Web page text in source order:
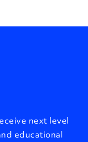
next level
educational